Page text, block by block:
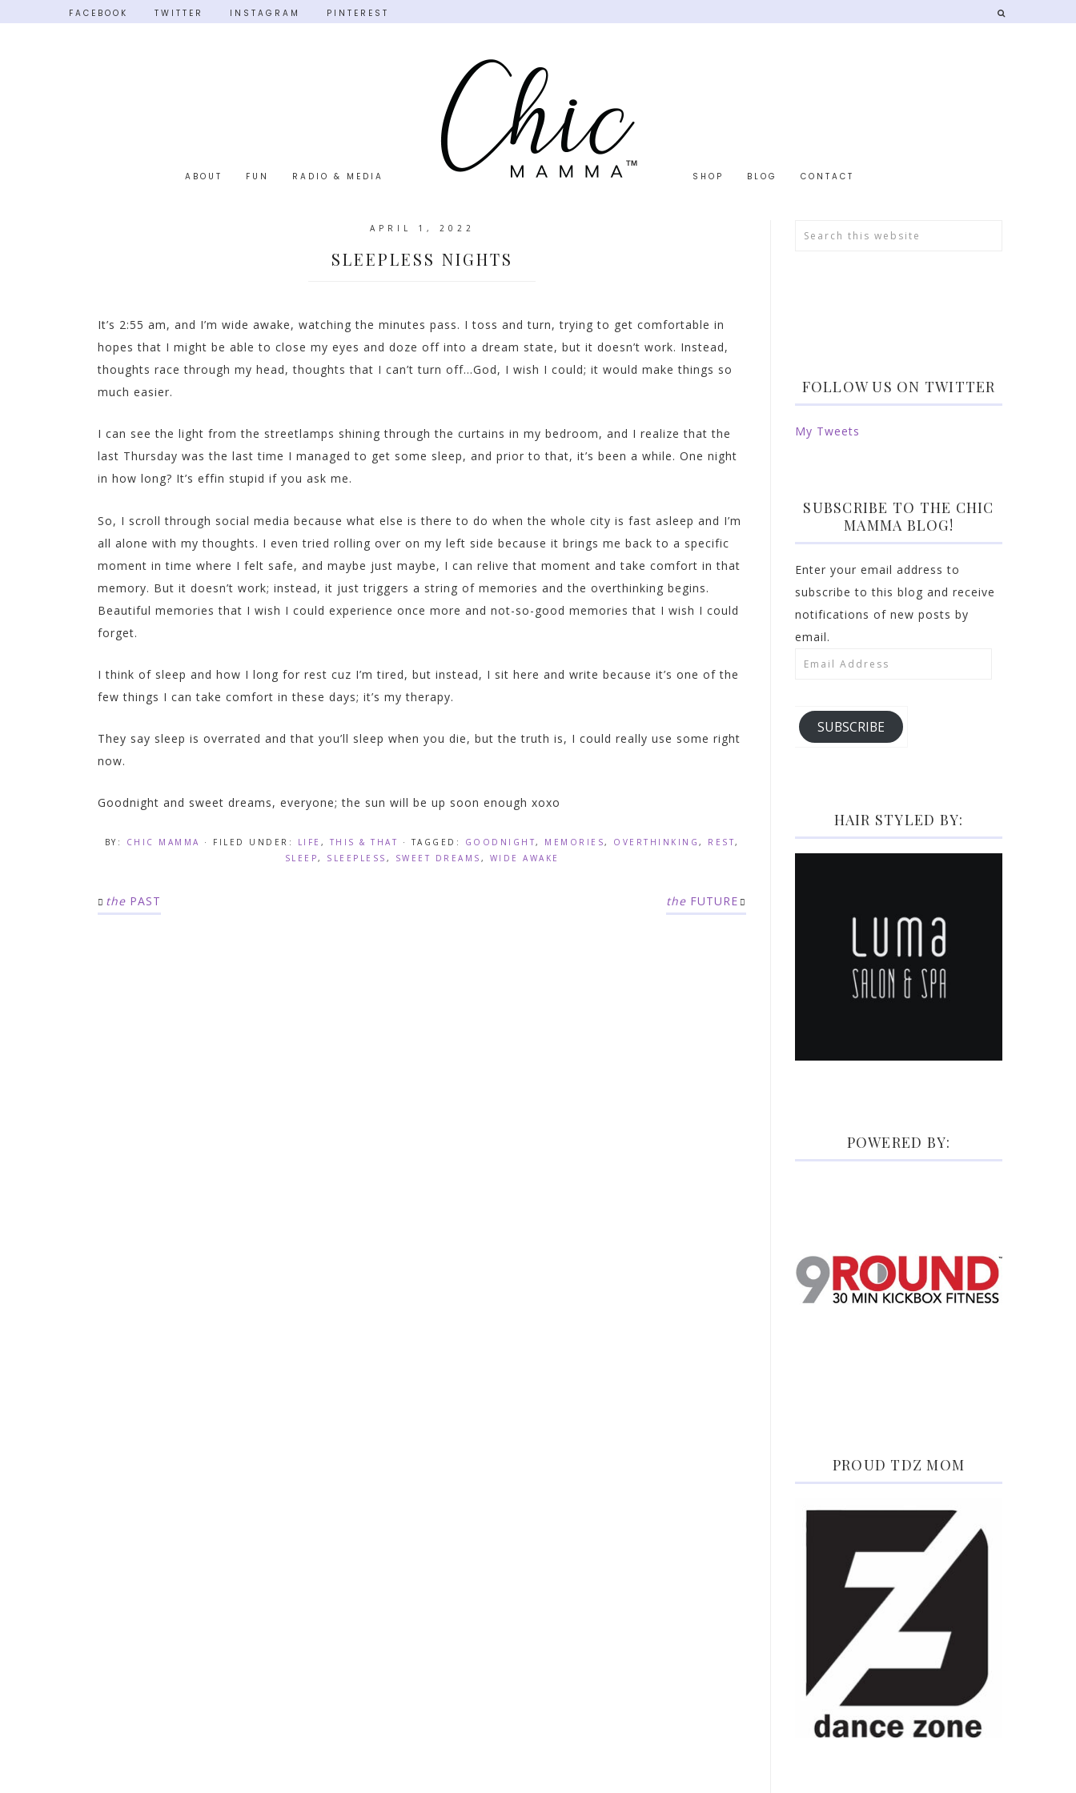
FACEBOOK TWITTER INSTAGRAM PINTEREST
ABOUT FUN RADIO & MEDIA SHOP BLOG CONTACT
APRIL 1, 2022
SLEEPLESS NIGHTS
It’s 2:55 am, and I’m wide awake, watching the minutes pass. I toss and turn, trying to get comfortable in
hopes that I might be able to close my eyes and doze off into a dream state, but it doesn’t work. Instead,
thoughts race through my head, thoughts that I can’t turn off…God, I wish I could; it would make things so
much easier.
I can see the light from the streetlamps shining through the curtains in my bedroom, and I realize that the
last Thursday was the last time I managed to get some sleep, and prior to that, it’s been a while. One night
in how long? It’s effin stupid if you ask me.
So, I scroll through social media because what else is there to do when the whole city is fast asleep and I’m
all alone with my thoughts. I even tried rolling over on my left side because it brings me back to a specific
moment in time where I felt safe, and maybe just maybe, I can relive that moment and take comfort in that
memory. But it doesn’t work; instead, it just triggers a string of memories and the overthinking begins.
Beautiful memories that I wish I could experience once more and not-so-good memories that I wish I could
forget.
I think of sleep and how I long for rest cuz I’m tired, but instead, I sit here and write because it’s one of the
few things I can take comfort in these days; it’s my therapy.
They say sleep is overrated and that you’ll sleep when you die, but the truth is, I could really use some right
now.
Goodnight and sweet dreams, everyone; the sun will be up soon enough xoxo
BY: CHIC MAMMA · FILED UNDER: LIFE , THIS & THAT · TAGGED: GOODNIGHT, MEMORIES, OVERTHINKING , REST,
SLEEP, SLEEPLESS , SWEET DREAMS , WIDE AWAKE
the PAST the FUTURE
FOLLOW US ON TWITTER
My Tweets
SUBSCRIBE TO THE CHIC
MAMMA BLOG!
Enter your email address to
subscribe to this blog and receive
notifications of new posts by
email.
Email
SUBSCRIBE
HAIR STYLED BY:
POWERED BY:
PROUD TDZ MOM